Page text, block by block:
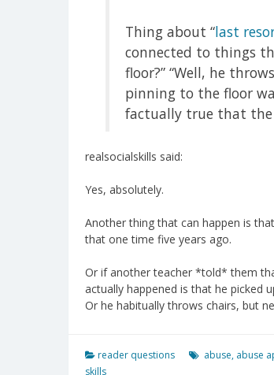
Thing about “last
connected to things
floor?” “Well, he
pinning to the floor
factually true that the
realsocialskills said:
Yes, absolutely.
Another thing that can happen is
that one time five years ago.
Or if another teacher *told* them
actually happened is that he picked
Or he habitually throws chairs, but
reader questions abuse, abuse
skills